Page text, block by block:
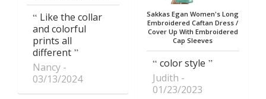
Like the collar
and colorful
prints all
different
Nancy
03/13/2024
Sakkas Egan Women's Long
Embroidered Caftan Dress /
Cover Up With Embroidered
Cap Sleeves
color style
Judith
01/23/2023